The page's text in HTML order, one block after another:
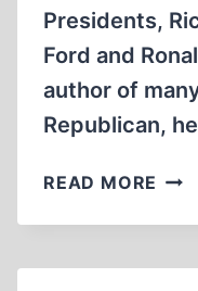
Presidents,
Ford and
author of
Republican,
READ MORE WWII